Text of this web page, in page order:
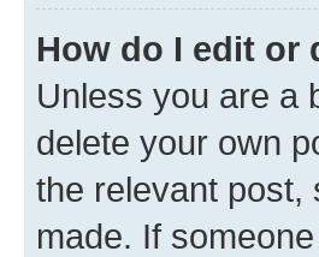
How do I edit or
Unless you are a
delete your own
the relevant post,
made. If